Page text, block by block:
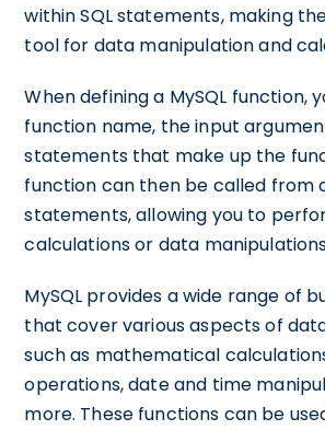
within SQL statements, making
tool for data manipulation and
When defining a MySQL function,
function name, the input
statements that make up the
function can then be called from
statements, allowing you to
calculations or data
MySQL provides a wide range of
that cover various aspects of
such as mathematical
operations, date and time
more. These functions can be